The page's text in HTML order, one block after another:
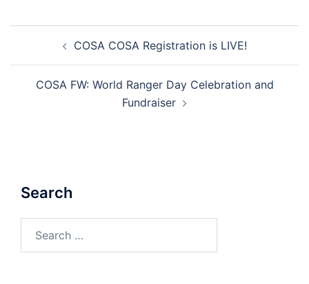
navigationCOSA COSA Registration is LIVE!
COSA FW: World Ranger Day Celebration and
Fundraiser
Search